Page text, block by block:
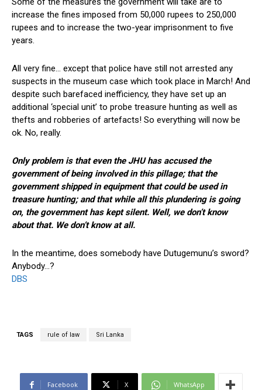
increase the fines imposed from 50,000 rupees to 250,000
rupees and to increase the two-year imprisonment to five
years.
All very fine… except that police have still not arrested any
suspects in the museum case which took place in March! And
despite such barefaced inefficiency, they have set up an
additional ‘special unit’ to probe treasure hunting as well as
thefts and robberies of artefacts! So everything will now be
ok. No, really.
Only problem is that even the JHU has accused the
government of being involved in this pillage; that the
government shipped in equipment that could be used in
treasure hunting; and that while all this plundering is going
on, the government has kept silent. Well, we don’t know
about that. We don’t know at all.
In the meantime, does somebody have Dutugemunu’s sword?
Anybody…?
DBS
TAGS rule of law Sri Lanka
Facebook X WhatsApp